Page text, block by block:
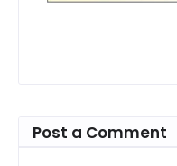
Post a Comment